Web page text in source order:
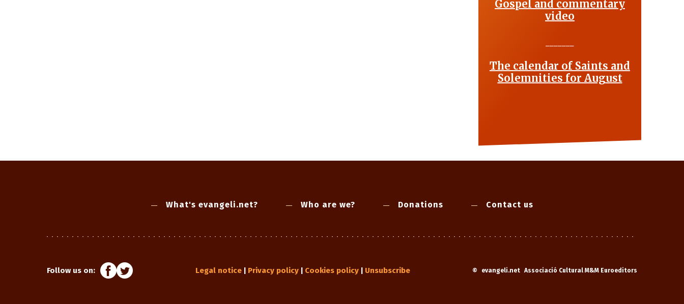
Gospel and commentary
video
The calendar of Saints and
Solemnities for August
What's evangeli.net? Who are we? Donations Contact us
Follow us on: © evangeli.net Associació Cultural M&M Euroeditors
Legal notice| Privacy policy| Cookies policy| Unsubscribe